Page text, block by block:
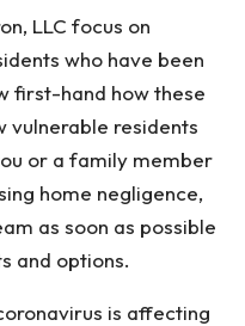
LLC focus on
who have been
first-hand how these
vulnerable residents
or a family member
home negligence,
as soon as possible
and options.
is affecting